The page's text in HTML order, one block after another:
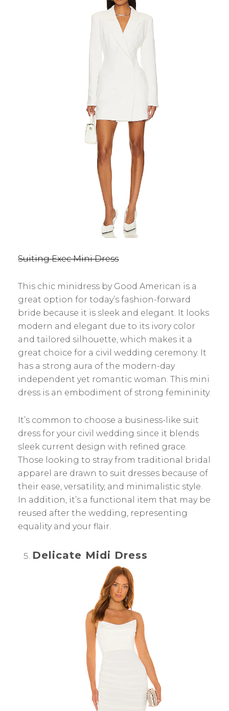
Suiting Exec Mini Dress
This chic minidress by Good American is a
great option for today’s fashion-forward
bride because it is sleek and elegant. It looks
modern and elegant due to its ivory color
and tailored silhouette, which makes it a
great choice for a civil wedding ceremony. It
has a strong aura of the modern-day
independent yet romantic woman. This mini
dress is an embodiment of strong femininity.
It’s common to choose a business-like suit
dress for your civil wedding since it blends
sleek current design with refined grace.
Those looking to stray from traditional bridal
apparel are drawn to suit dresses because of
their ease, versatility, and minimalistic style.
In addition, it’s a functional item that may be
reused after the wedding, representing
equality and your flair.
Delicate Midi Dress